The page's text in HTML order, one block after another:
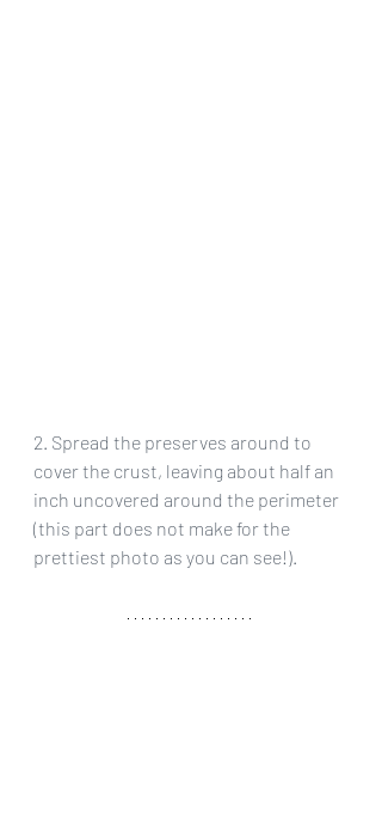
2. Spread the preserves around to
cover the crust, leaving about half an
inch uncovered around the perimeter
(this part does not make for the
prettiest photo as you can see!).